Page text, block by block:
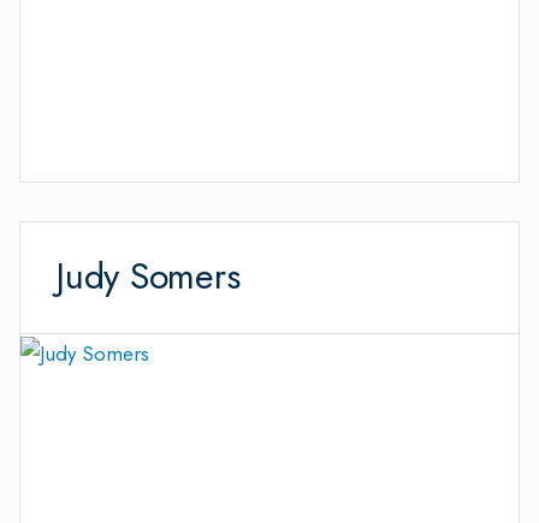
Judy Somers